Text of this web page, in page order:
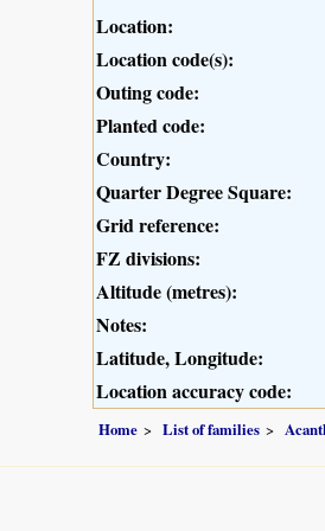
Location:
Location code(s):
Outing code:
Planted code:
Country:
Quarter Degree Square:
Grid reference:
FZ divisions:
Altitude (metres):
Notes:
Latitude, Longitude:
Location accuracy code:
Home List of families